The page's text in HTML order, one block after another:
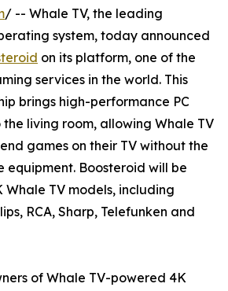
/ -- Whale TV, the leading
system, today announced
on its platform, one of the
services in the world. This
brings high-performance PC
living room, allowing Whale TV
games on their TV without the
equipment. Boosteroid will be
TV models, including
RCA, Sharp, Telefunken and
of Whale TV-powered 4K